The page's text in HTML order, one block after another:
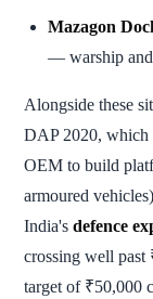
Mazagon
— warship and
Alongside these
DAP 2020, which
OEM to build
armoured
India's defence
crossing well past
target of ₹50,000